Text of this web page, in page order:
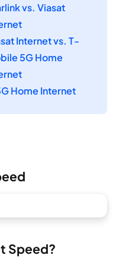
vs. Viasat
Internet vs. T-
5G Home
Home Internet
Speed?